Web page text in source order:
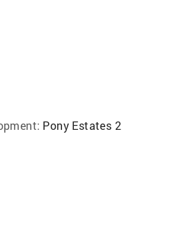
Pony Estates 2